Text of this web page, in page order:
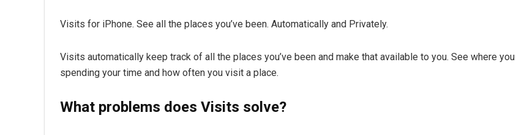
Visits for iPhone. See all the places you’ve been. Automatically and Privately.
Visits automatically keep track of all the places you’ve been and make that available to you. See where you
spending your time and how often you visit a place.
What problems does Visits solve?